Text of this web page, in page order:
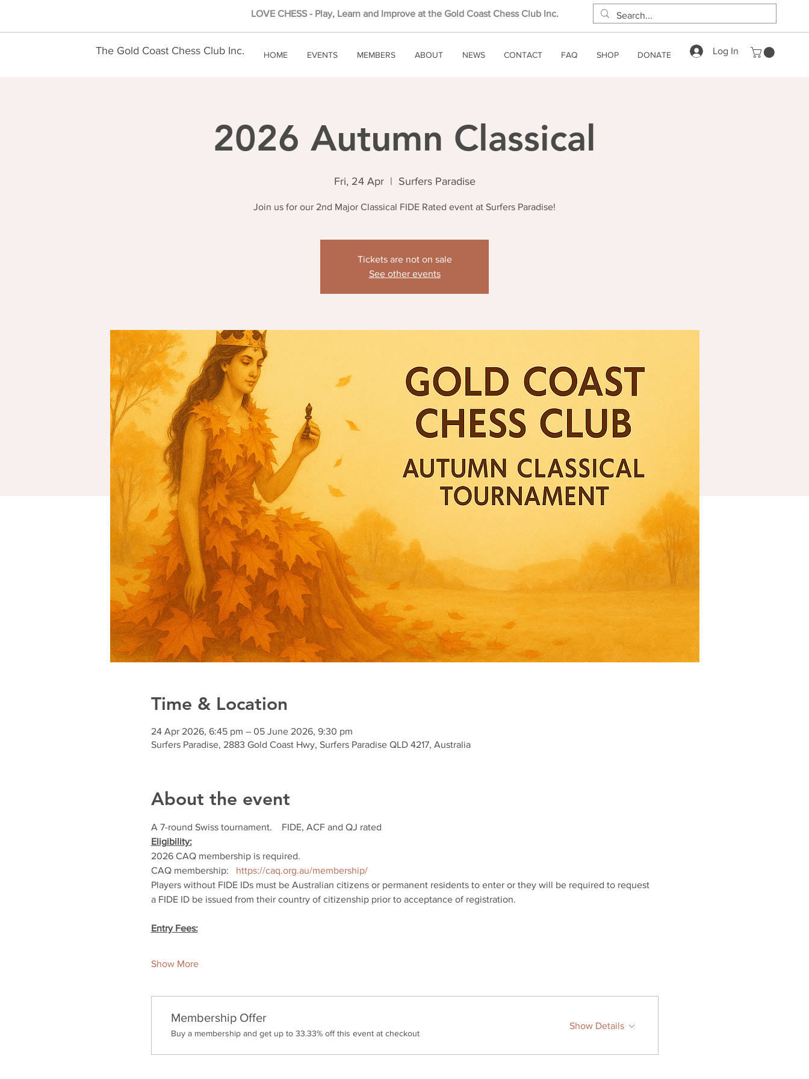
Log In
LOVE CHESS - Play, Learn and Improve at the Gold Coast Chess Club Inc.
The Gold Coast Chess Club Inc. HOME EVENTS MEMBERS ABOUT NEWS CONTACT FAQ SHOP DONATE
2026 Autumn Classical
Fri, 24 Apr
  |
Surfers Paradise
Join us for our 2nd Major Classical FIDE Rated event at Surfers Paradise!
Tickets are not on sale
See other events
Time & Location
24 Apr 2026, 6:45 pm – 05 June 2026, 9:30 pm
Surfers Paradise, 2883 Gold Coast Hwy, Surfers Paradise QLD 4217, Australia
About the event
A 7-round Swiss tournament.    FIDE, ACF and QJ rated
Eligibility:
2026 CAQ membership is required.
CAQ membership: https://caq.org.au/membership/
Players without FIDE IDs must be Australian citizens or permanent residents to enter or they will be required to request
a FIDE ID be issued from their country of citizenship prior to acceptance of registration.
Entry Fees:
Show More
Membership Offer
Buy a membership and get up to 33.33% off this event at checkout
Show Details